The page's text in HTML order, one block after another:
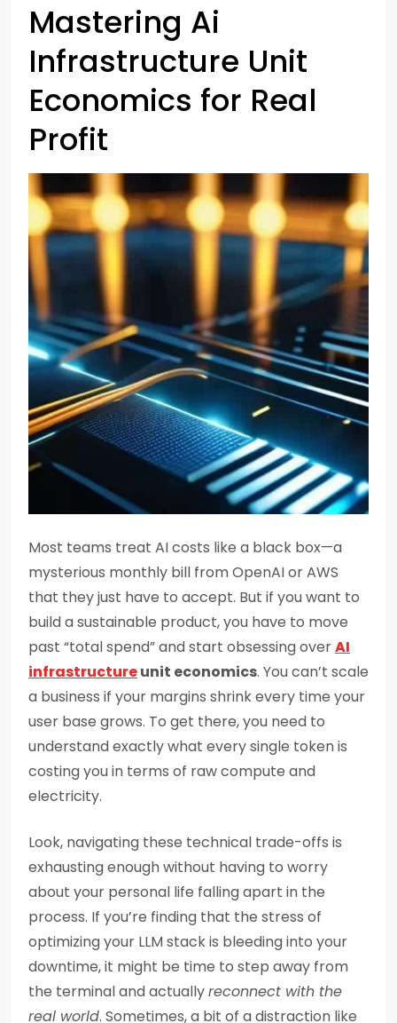
Mastering Ai
Infrastructure Unit
Economics for Real
Profit
Most teams treat AI costs like a black box—a
mysterious monthly bill from OpenAI or AWS
that they just have to accept. But if you want to
build a sustainable product, you have to move
past “total spend” and start obsessing overAI
infrastructureunit economics. You can’t scale
a business if your margins shrink every time your
user base grows. To get there, you need to
understand exactly what every single token is
costing you in terms of raw compute and
electricity.
Look, navigating these technical trade-offs is
exhausting enough without having to worry
about your personal life falling apart in the
process. If you’re finding that the stress of
optimizing your LLM stack is bleeding into your
downtime, it might be time to step away from
the terminal and actuallyreconnect with the
real world. Sometimes, a bit of a distraction like